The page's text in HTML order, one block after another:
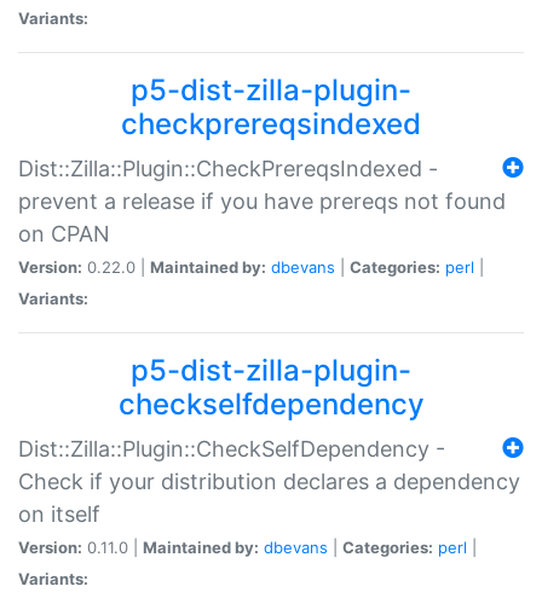
Variants:
p5-dist-zilla-plugin-
checkprereqsindexed
Dist::Zilla::Plugin::CheckPrereqsIndexed -
prevent a release if you have prereqs not found
on CPAN
Version: 0.22.0 | Maintained by: dbevans Categories: perl
Variants:
p5-dist-zilla-plugin-
checkselfdependency
Dist::Zilla::Plugin::CheckSelfDependency -
Check if your distribution declares a dependency
on itself
Version: 0.11.0 | Maintained by: dbevans Categories: perl
Variants: